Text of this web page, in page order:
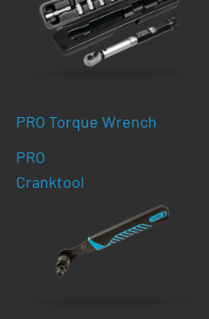
PRO Torque Wrench
PRO
Cranktool